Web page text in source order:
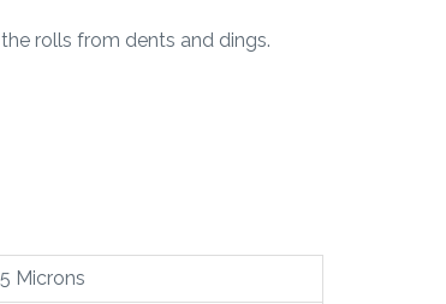
rolls from dents and dings.
Microns